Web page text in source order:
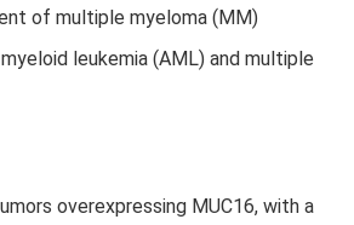
of multiple myeloma (MM)
leukemia (AML) and multiple
overexpressing MUC16, with a